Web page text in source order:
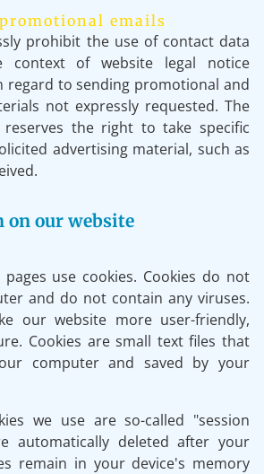
emails
prohibit the use of contact data
context of website legal notice
regard to sending promotional and
not expressly requested. The
the right to take specific
advertising material, such as
on our website
use cookies. Cookies do not
and do not contain any viruses.
our website more user-friendly,
Cookies are small text files that
computer and saved by your
we use are so-called "session
automatically deleted after your
remain in your device's memory